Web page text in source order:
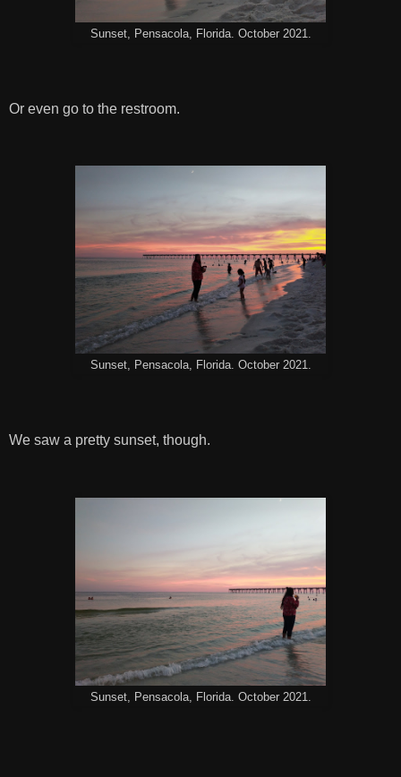
Sunset, Pensacola, Florida. October 2021.
Or even go to the restroom.
Sunset, Pensacola, Florida. October 2021.
We saw a pretty sunset, though.
Sunset, Pensacola, Florida. October 2021.